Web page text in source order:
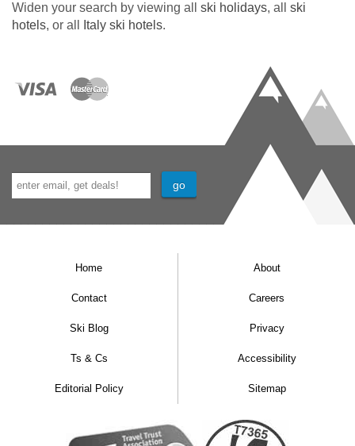
Widen your search by viewing all ski holidays, all ski
hotels, or all Italy ski hotels.
Home About
Contact Careers
Ski Blog Privacy
Ts & Cs Accessibility
Editorial Policy Sitemap